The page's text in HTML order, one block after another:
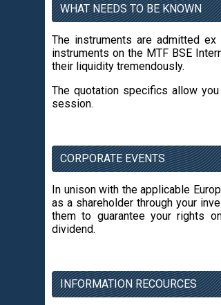
WHAT NEEDS TO BE KNOWN
The instruments are admitted
instruments on the MTF BSE
their liquidity tremendously.
The quotation specifics allow
session.
CORPORATE EVENTS
In unison with the applicable
as a shareholder through your
them to guarantee your rights
dividend.
INFORMATION RECOURCES